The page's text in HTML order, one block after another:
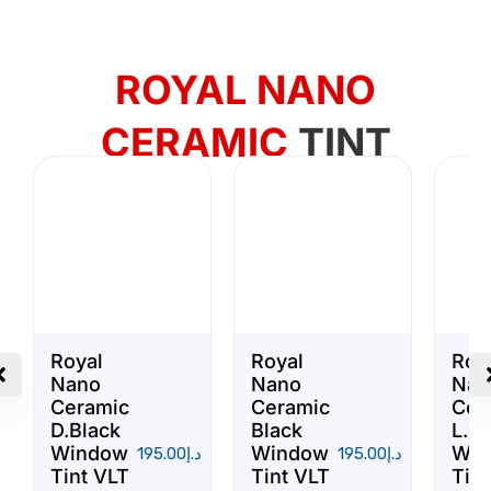
ROYAL NANO
CERAMIC TINT
Royal
Nano
Ceramic
D.Black
Window
Tint VLT
د.إ195.00
Royal
Nano
Ceramic
Black
Window
Tint VLT
د.إ195.00
Tint